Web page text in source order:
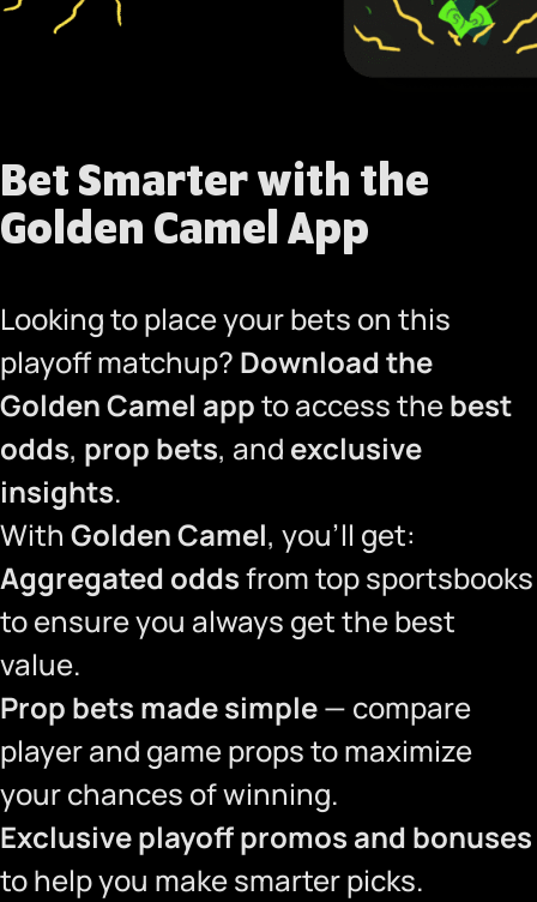
Bet Smarter with the
Golden Camel App
Looking to place your bets on this
playoff matchup? Download the
Golden Camel appto access thebest
odds, prop bets, and exclusive
insights.
With Golden Camel, you’ll get:
Aggregated oddsfrom top sportsbooks
to ensure you always get the best
value.
Prop bets made simple— compare
player and game props to maximize
your chances of winning.
Exclusive playoff promos and bonuses
to help you make smarter picks.